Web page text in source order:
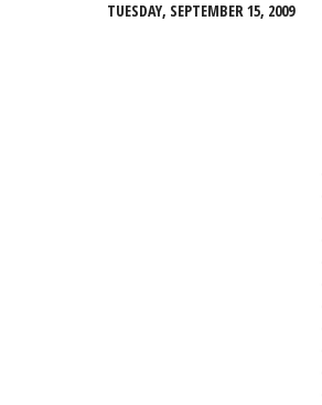
TUESDAY, SEPTEMBER 15, 2009